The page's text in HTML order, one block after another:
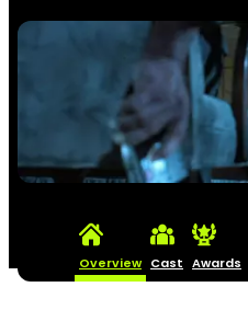
Overview Cast Awards